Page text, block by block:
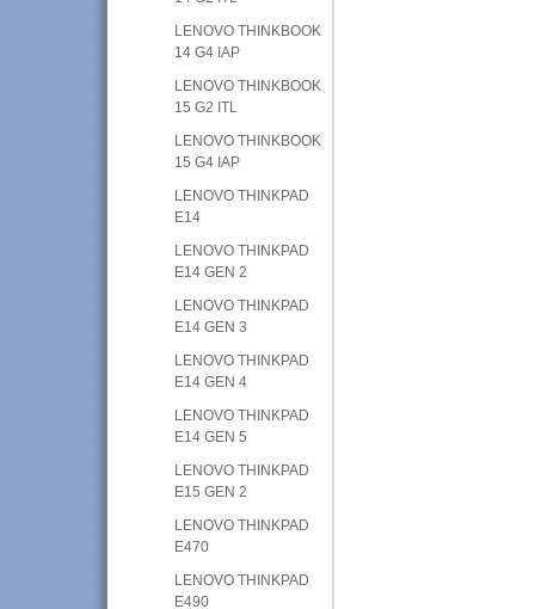
LENOVO THINKBOOK
14 G4 IAP
LENOVO THINKBOOK
15 G2 ITL
LENOVO THINKBOOK
15 G4 IAP
LENOVO THINKPAD
E14
LENOVO THINKPAD
E14 GEN 2
LENOVO THINKPAD
E14 GEN 3
LENOVO THINKPAD
E14 GEN 4
LENOVO THINKPAD
E14 GEN 5
LENOVO THINKPAD
E15 GEN 2
LENOVO THINKPAD
E470
LENOVO THINKPAD
E490